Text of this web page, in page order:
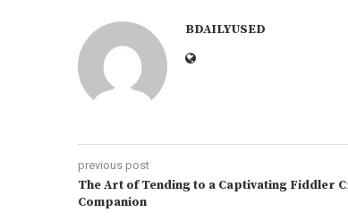
BDAILYUSED
previous post
The Art of Tending to a Captivating Fiddler
Companion